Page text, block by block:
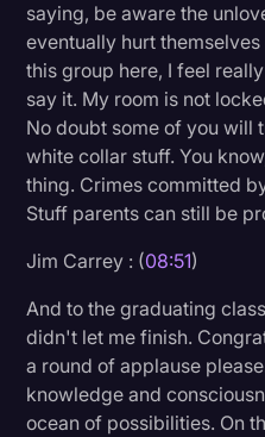
saying, be aware the
eventually hurt
this group here, I feel
say it. My room is not
No doubt some of you will
white collar stuff. You
thing. Crimes committed
Stuff parents can still be
Jim Carrey : (08:51)
And to the graduating
didn't let me finish.
a round of applause
knowledge and
ocean of possibilities. On